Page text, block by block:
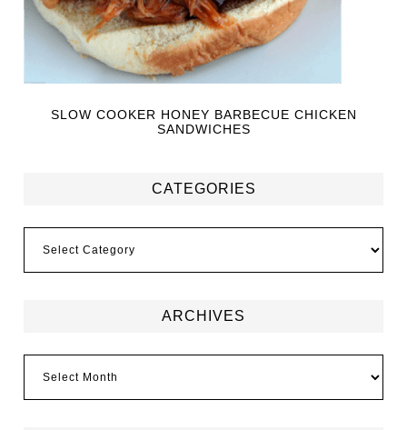
SLOW COOKER HONEY BARBECUE CHICKEN
SANDWICHES
CATEGORIES
ARCHIVES